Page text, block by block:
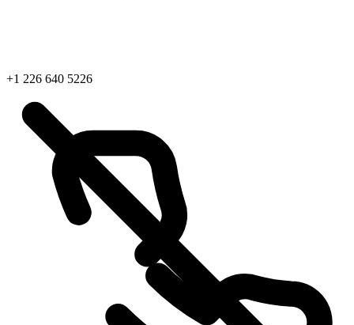
+1 226 640 5226